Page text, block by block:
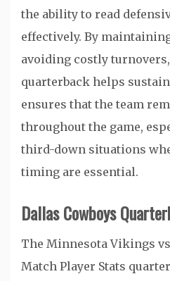
the ability to read
effectively. By
avoiding costly
quarterback helps
ensures that the team
throughout the game,
third-down situations
timing are essential.
Dallas Cowboys
The Minnesota Vikings
Match Player Stats